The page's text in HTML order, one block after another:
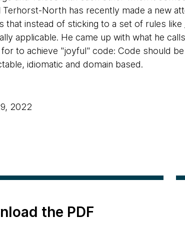
Terhorst-North has recently made a new
that instead of sticking to a set of rules like
applicable. He came up with what he
to achieve "joyful" code: Code should
idiomatic and domain based.
2022
the PDF